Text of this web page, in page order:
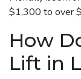
$1,300 to over
How
Lift in